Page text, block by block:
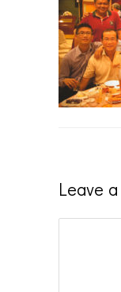
Leave